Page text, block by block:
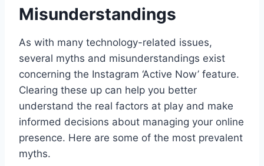
Misunderstandings
As with many technology-related issues,
several myths and misunderstandings exist
concerning the Instagram ‘Active Now’ feature.
Clearing these up can help you better
understand the real factors at play and make
informed decisions about managing your online
presence. Here are some of the most prevalent
myths.